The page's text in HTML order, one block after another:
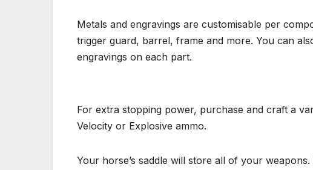
Metals and engravings are customisable per
trigger guard, barrel, frame and more. You can
engravings on each part.
For extra stopping power, purchase and craft a
Velocity or Explosive ammo.
Your horse’s saddle will store all of your